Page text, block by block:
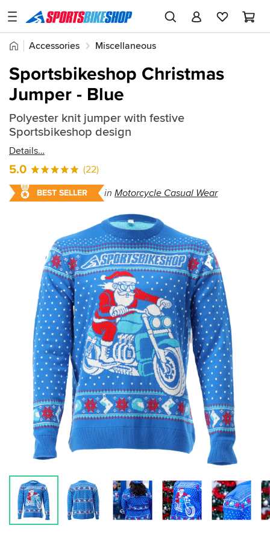
SPORTSBIKESHOP
Advice
Stores
My
Account
Track an Order
Return an item
Create an account
Home
Accessories Miscellaneous
Quick
find:
2622789
Sportsbikeshop Christmas
Jumper - Blue
Polyester knit jumper with festive
Sportsbikeshop design
Details
5.0 (22)
BEST SELLER inMotorcycle Casual Wear